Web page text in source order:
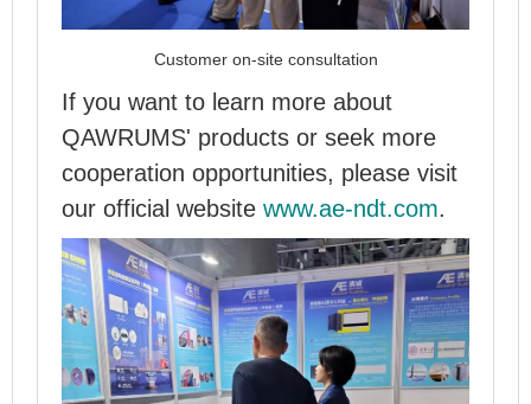
Customer on-site consultation
If you want to learn more about
QAWRUMS' products or seek more
cooperation opportunities, please visit
our official website www.ae-ndt.com.